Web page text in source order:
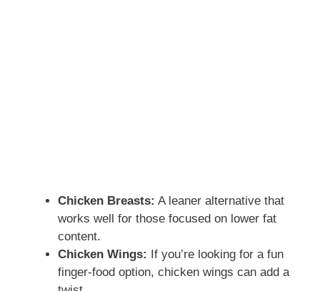
Chicken Breasts: A leaner alternative that
works well for those focused on lower fat
content.
Chicken Wings:
If you’re looking for a fun
finger-food option, chicken wings can add a